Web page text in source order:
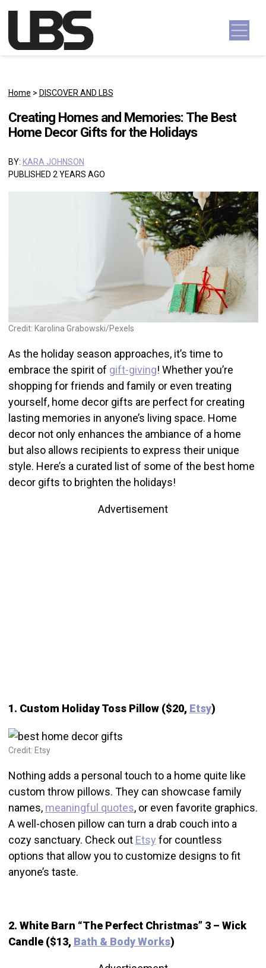
Main Navigation
Home > DISCOVER AND LBS
Creating Homes and Memories: The Best
Home Decor Gifts for the Holidays
BY: KARA JOHNSON
PUBLISHED 2 YEARS AGO
Credit: Karolina Grabowski/Pexels
As the holiday season approaches, it’s time to
embrace the spirit of gift-giving! Whether you’re
shopping for friends and family or even treating
yourself, home decor gifts are perfect for creating
lasting memories in anyone’s living space. Home
decor not only enhances the ambiance of a home
but also allows recipients to express their unique
style. Here’s a curated list of some of the best home
decor gifts to brighten the holidays!
Advertisement
1. Custom Holiday Toss Pillow ($20, Etsy)
Credit: Etsy
Nothing adds a personal touch to a home quite like
custom throw pillows. They can showcase family
names, meaningful quotes, or even favorite graphics.
A well-chosen pillow can turn a drab couch into a
cozy sanctuary. Check out Etsy for countless
options that allow you to customize designs to fit
anyone’s taste.
2. White Barn “The Perfect Christmas” 3 – Wick
Candle ($13, Bath & Body Works)